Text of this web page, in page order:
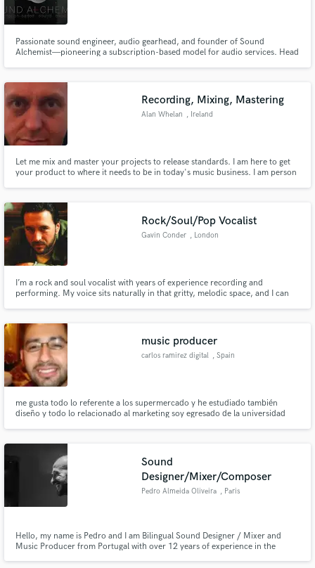
Passionate sound engineer, audio gearhead, and founder of Sound
Alchemist—pioneering a subscription-based model for audio services. Head
and music production. Delivering exceptional audio experiences.
Recording, Mixing, Mastering
Alan Whelan , Ireland
Let me mix and master your projects to release standards. I am here to get
your product to where it needs to be in today's music business. I am person
Rock/Soul/Pop Vocalist
Gavin Conder , London
I’m a rock and soul vocalist with years of experience recording and
performing. My voice sits naturally in that gritty, melodic space, and I can
giving you clean, mix-ready stems every time.
music producer
carlos ramirez digital , Spain
me gusta todo lo referente a los supermercado y he estudiado también
diseño y todo lo relacionado al marketing soy egresado de la universidad
Sound
Designer/Mixer/Composer
Pedro Almeida Oliveira , Paris
Hello, my name is Pedro and I am Bilingual Sound Designer / Mixer and
Music Producer from Portugal with over 12 years of experience in the
Fund and work on your project through our